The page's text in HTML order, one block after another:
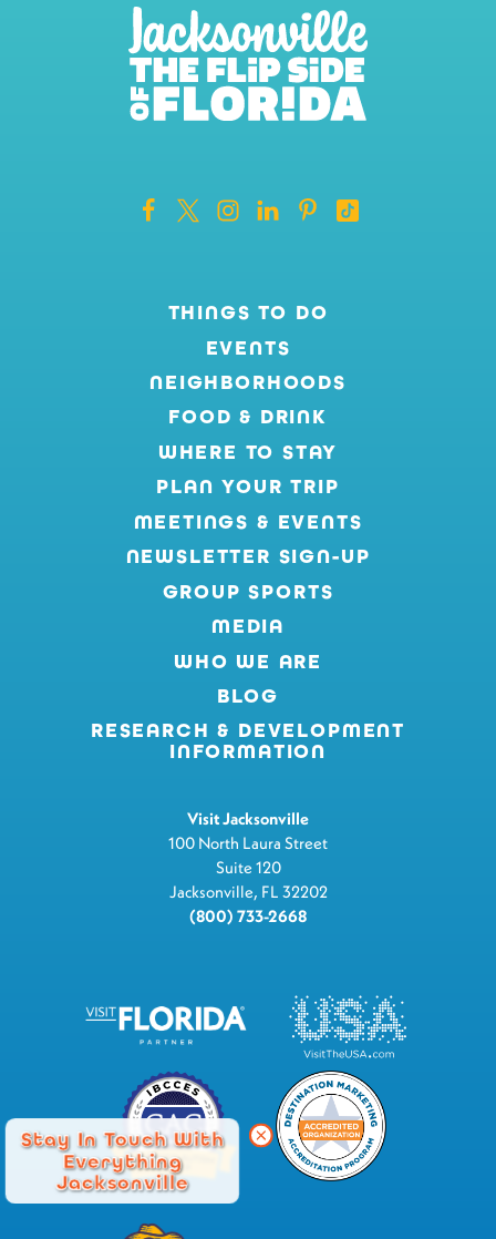
Stay In Touch With
Everything
Jacksonville
THINGS TO DO
EVENTS
NEIGHBORHOODS
FOOD & DRINK
WHERE TO STAY
PLAN YOUR TRIP
MEETINGS & EVENTS
NEWSLETTER SIGN-UP
GROUP SPORTS
MEDIA
WHO WE ARE
BLOG
RESEARCH & DEVELOPMENT
INFORMATION
Visit Jacksonville
100 North Laura Street
Suite 120
Jacksonville, FL 32202
(800) 733-2668